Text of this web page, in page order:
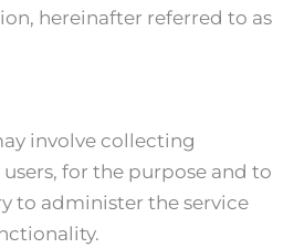
hereinafter referred to as
involve collecting
for the purpose and to
to administer the service